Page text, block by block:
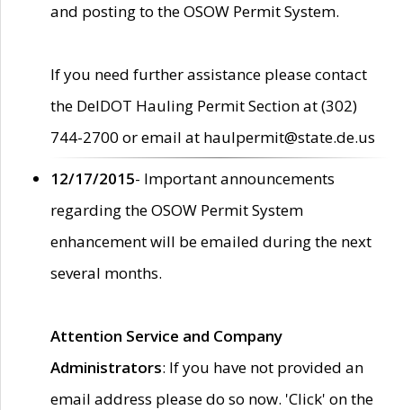
and posting to the OSOW Permit System.
If you need further assistance please contact
the DelDOT Hauling Permit Section at (302)
744-2700 or email at haulpermit@state.de.us
12/17/2015- Important announcements
regarding the OSOW Permit System
enhancement will be emailed during the next
several months.
Attention Service and Company
Administrators: If you have not provided an
email address please do so now. 'Click' on the